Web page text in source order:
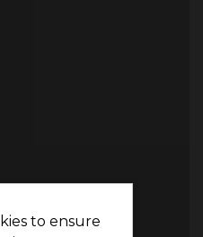
to ensure